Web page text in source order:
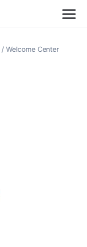
Welcome Center